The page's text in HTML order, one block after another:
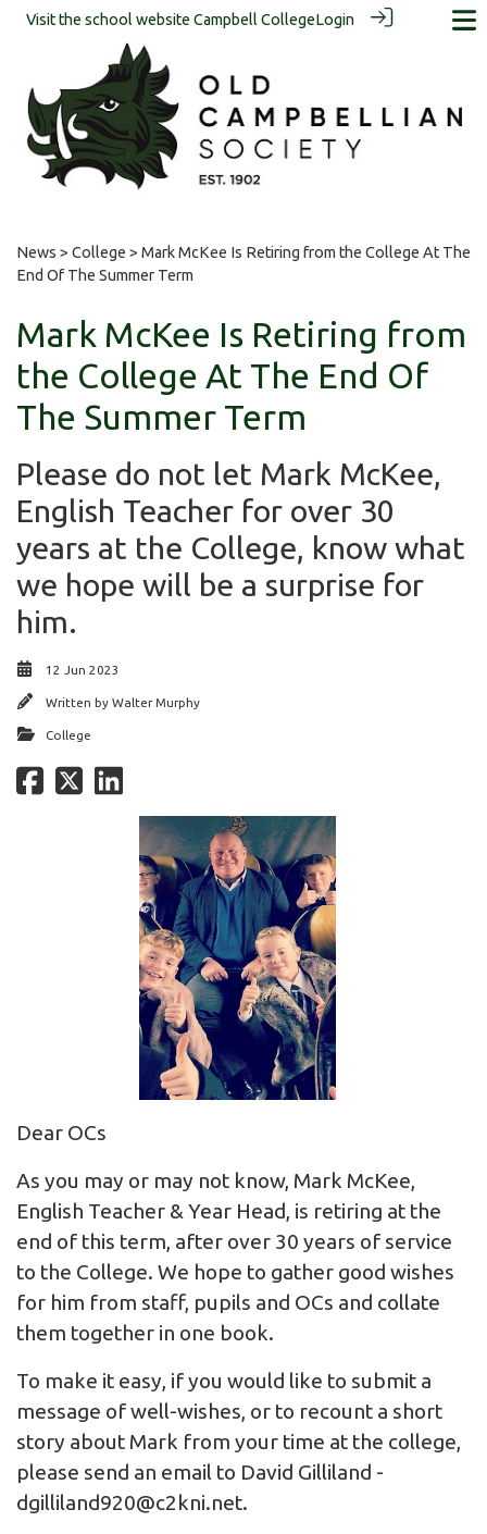
Visit the school website Campbell CollegeLogin
News > College > Mark McKee Is Retiring from the College At The
End Of The Summer Term
Mark McKee Is Retiring from
the College At The End Of
The Summer Term
Please do not let Mark McKee,
English Teacher for over 30
years at the College, know what
we hope will be a surprise for
him.
12 Jun 2023
Written by Walter Murphy
College
Dear OCs
As you may or may not know, Mark McKee,
English Teacher & Year Head, is retiring at the
end of this term, after over 30 years of service
to the College. We hope to gather good wishes
for him from staff, pupils and OCs and collate
them together in one book.
To make it easy, if you would like to submit a
message of well-wishes, or to recount a short
story about Mark from your time at the college,
please send an email to David Gilliland -
dgilliland920@c2kni.net.